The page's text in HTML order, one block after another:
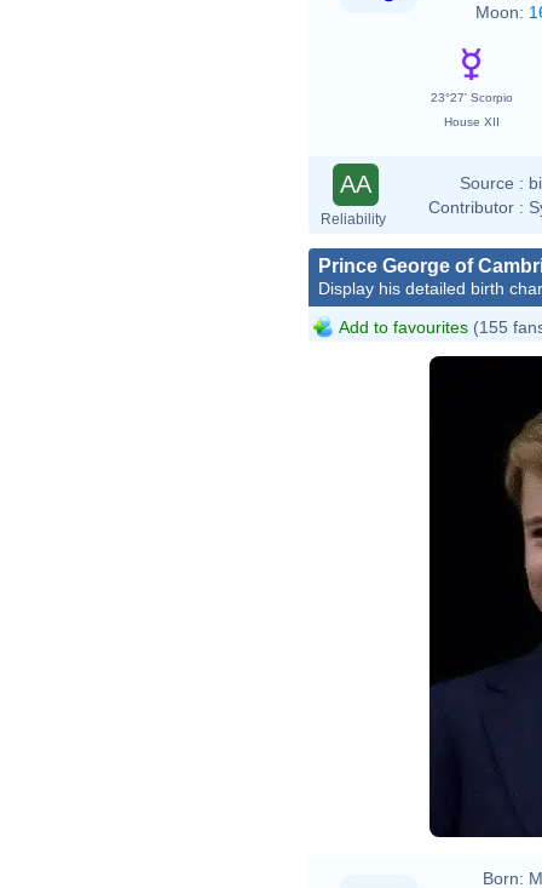
Moon:
23°27' Scorpio
House XII
AA
Reliability
Source :
Contributor :
Prince George of
Display his detailed birth
Add to favourites (155
Born: